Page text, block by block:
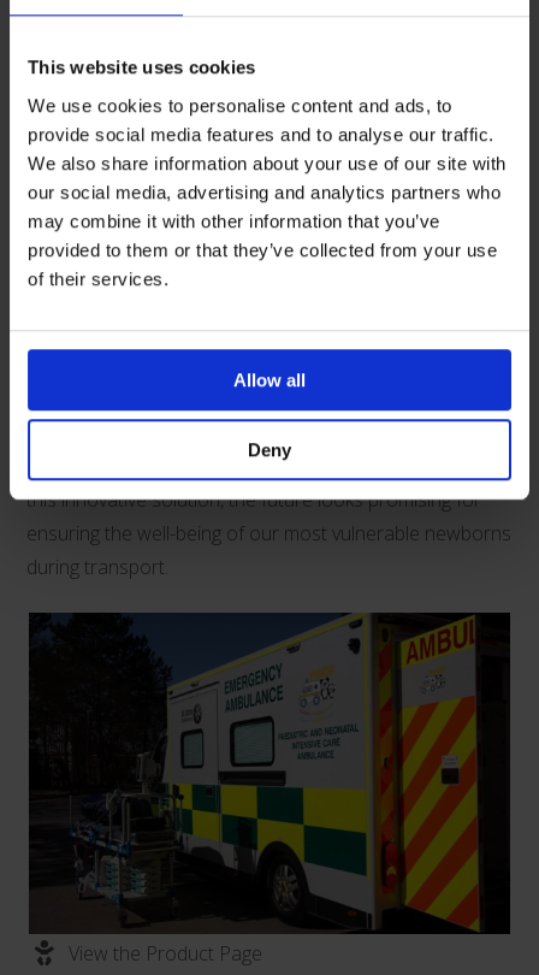
This website uses cookies
We use cookies to personalise content and ads, to
provide social media features and to analyse our traffic.
We also share information about your use of our site with
our social media, advertising and analytics partners who
may combine it with other information that you’ve
provided to them or that they’ve collected from your use
of their services.
Allow all
Deny
One service that has adopted the use of Neohelp is the
Paediatric and Neonatal Decision and Support and
Retrieval service (PaNDR). Based in Cambridge
University Hospitals and transporting seriously ill
neonates and children across the East of England, and
they have been using the Neohelp suit since 2019 to
reduce hypothermia when transporting neonates.
The introduction of Neohelp into neonatal transfer
especially for preterm and low birth weight infants. As
neonatal transfer services across the country implement
this innovative solution, the future looks promising for
ensuring the well-being of our most vulnerable newborns
during transport.
View the Product Page